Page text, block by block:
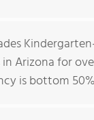
Arizona for
is bottom